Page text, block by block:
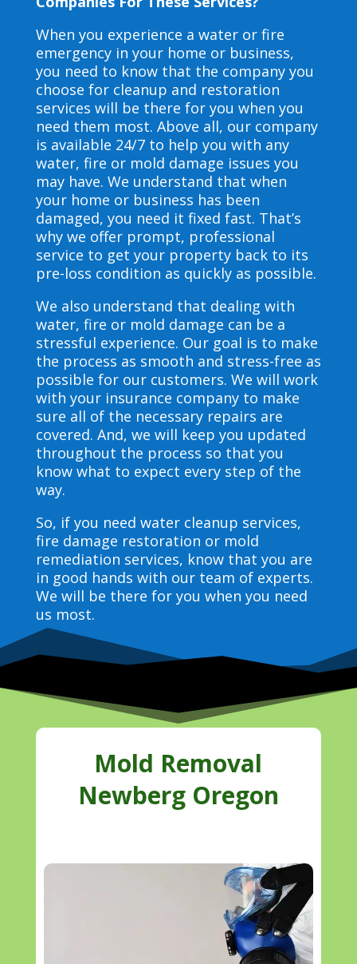
When you experience a water or fire
emergency in your home or business,
you need to know that the company you
choose for cleanup and restoration
services will be there for you when you
need them most. Above all, our company
is available 24/7 to help you with any
water, fire or mold damage issues you
may have. We understand that when
your home or business has been
damaged, you need it fixed fast. That’s
why we offer prompt, professional
service to get your property back to its
pre-loss condition as quickly as possible.
We also understand that dealing with
water, fire or mold damage can be a
stressful experience. Our goal is to make
the process as smooth and stress-free as
possible for our customers. We will work
with your insurance company to make
sure all of the necessary repairs are
covered. And, we will keep you updated
throughout the process so that you
know what to expect every step of the
way.
So, if you need water cleanup services,
fire damage restoration or mold
remediation services, know that you are
in good hands with our team of experts.
We will be there for you when you need
us most.
Mold Removal
Newberg Oregon